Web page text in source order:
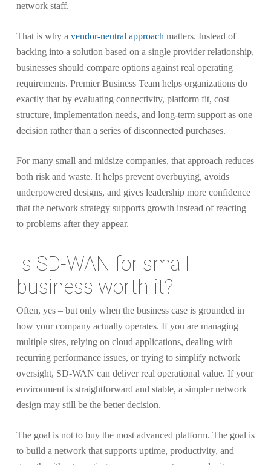
network staff.
That is why a vendor-neutral approach matters. Instead of
backing into a solution based on a single provider relationship,
businesses should compare options against real operating
requirements. Premier Business Team helps organizations do
exactly that by evaluating connectivity, platform fit, cost
structure, implementation needs, and long-term support as one
decision rather than a series of disconnected purchases.
For many small and midsize companies, that approach reduces
both risk and waste. It helps prevent overbuying, avoids
underpowered designs, and gives leadership more confidence
that the network strategy supports growth instead of reacting
to problems after they appear.
Is SD-WAN for small
business worth it?
Often, yes – but only when the business case is grounded in
how your company actually operates. If you are managing
multiple sites, relying on cloud applications, dealing with
recurring performance issues, or trying to simplify network
oversight, SD-WAN can deliver real operational value. If your
environment is straightforward and stable, a simpler network
design may still be the better decision.
The goal is not to buy the most advanced platform. The goal is
to build a network that supports uptime, productivity, and